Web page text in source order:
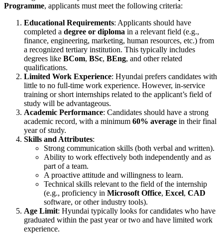
Programme, applicants must meet the following criteria:
Educational Requirements: Applicants should have
completed a degree or diploma in a relevant field (e.g.,
finance, engineering, marketing, human resources, etc.) from
a recognized tertiary institution. This typically includes
degrees like BCom, BSc, BEng, and other related
qualifications.
Limited Work Experience: Hyundai prefers candidates with
little to no full-time work experience. However, in-service
training or short internships related to the applicant’s field of
study will be advantageous.
Academic Performance: Candidates should have a strong
academic record, with a minimum 60% average in their final
year of study.
Skills and Attributes:
Strong communication skills (both verbal and written).
Ability to work effectively both independently and as
part of a team.
A proactive attitude and willingness to learn.
Technical skills relevant to the field of the internship
(e.g., proficiency in Microsoft Office, Excel, CAD
software, or other industry tools).
Age Limit: Hyundai typically looks for candidates who have
graduated within the past year or two and have limited work
experience.